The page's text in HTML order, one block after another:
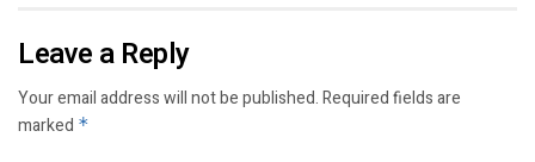
Leave a Reply
Your email address will not be published.Required fields are
marked *